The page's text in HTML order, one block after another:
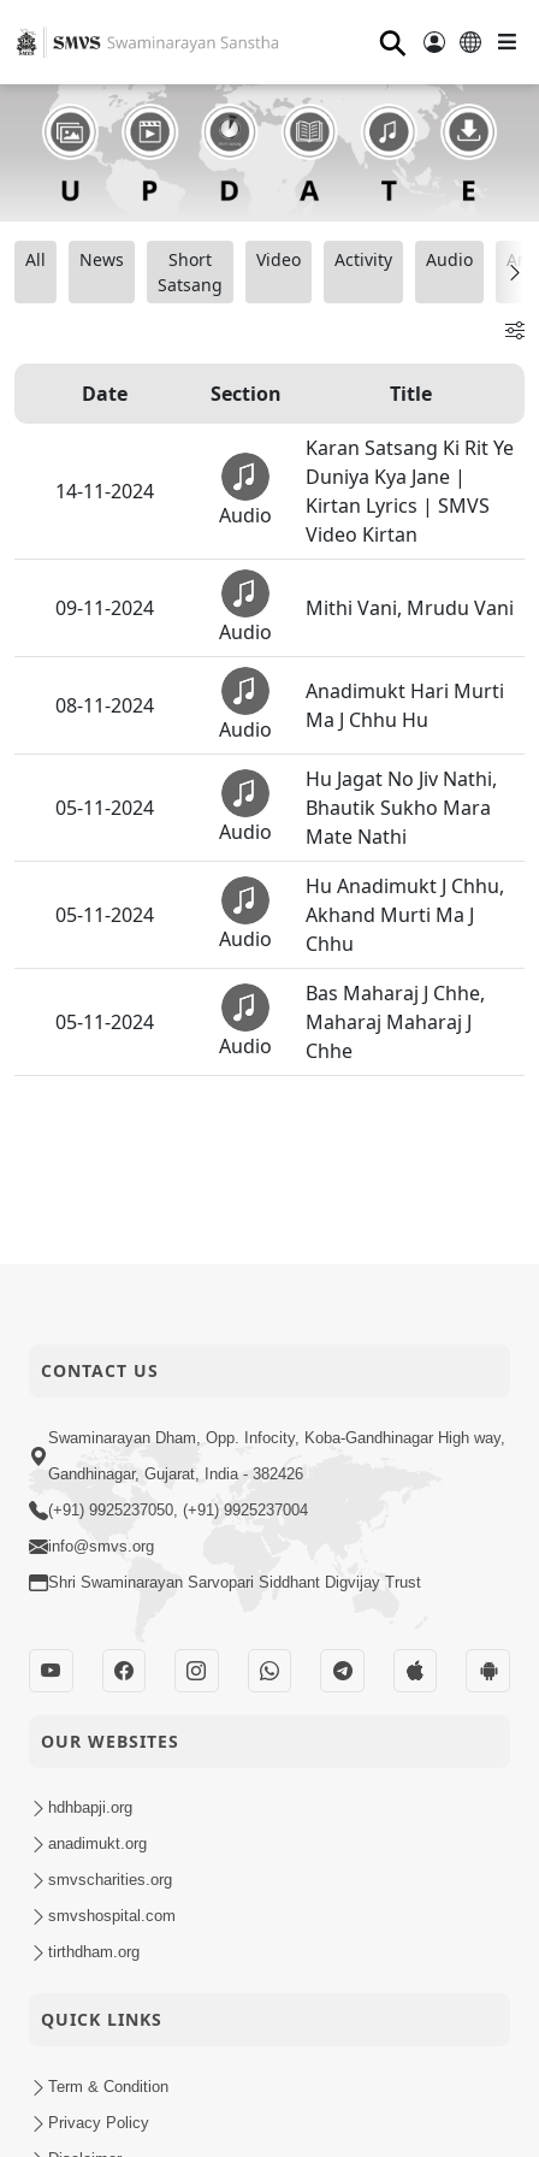
⚲
All News
Short
Satsang
Video Activity Audio
Date Section Title
14-11-2024
Audio
Karan Satsang Ki Rit Ye
Duniya Kya Jane |
Kirtan Lyrics | SMVS
Video Kirtan
09-11-2024
Audio
Mithi Vani, Mrudu Vani
08-11-2024
Audio
Anadimukt Hari Murti
Ma J Chhu Hu
05-11-2024
Audio
Hu Jagat No Jiv Nathi,
Bhautik Sukho Mara
Mate Nathi
05-11-2024
Audio
Hu Anadimukt J Chhu,
Akhand Murti Ma J
Chhu
05-11-2024
Audio
Bas Maharaj J Chhe,
Maharaj Maharaj J
Chhe
CONTACT US
Swaminarayan Dham, Opp. Infocity, Koba-Gandhinagar High way,
Gandhinagar, Gujarat, India - 382426
(+91) 9925237050, (+91) 9925237004
info@smvs.org
Shri Swaminarayan Sarvopari Siddhant Digvijay Trust
OUR WEBSITES
hdhbapji.org
anadimukt.org
smvscharities.org
smvshospital.com
tirthdham.org
QUICK LINKS
Term & Condition
Privacy Policy